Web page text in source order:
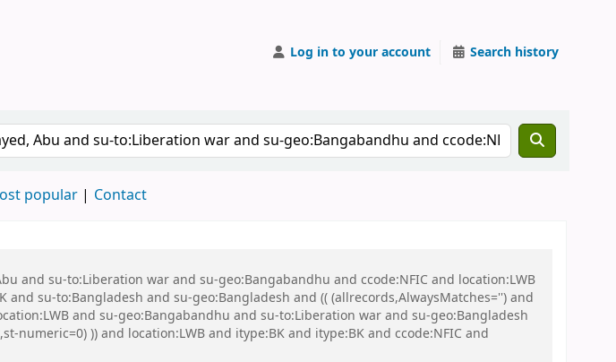
Log in to your account Search history
popular Contact
and su-to:Liberation war and su-geo:Bangabandhu and ccode:NFIC and location:LWB
su-to:Bangladesh and su-geo:Bangladesh and (( (allrecords,AlwaysMatches='') and
and su-geo:Bangabandhu and su-to:Liberation war and su-geo:Bangladesh
numeric=0) )) and location:LWB and itype:BK and itype:BK and ccode:NFIC and